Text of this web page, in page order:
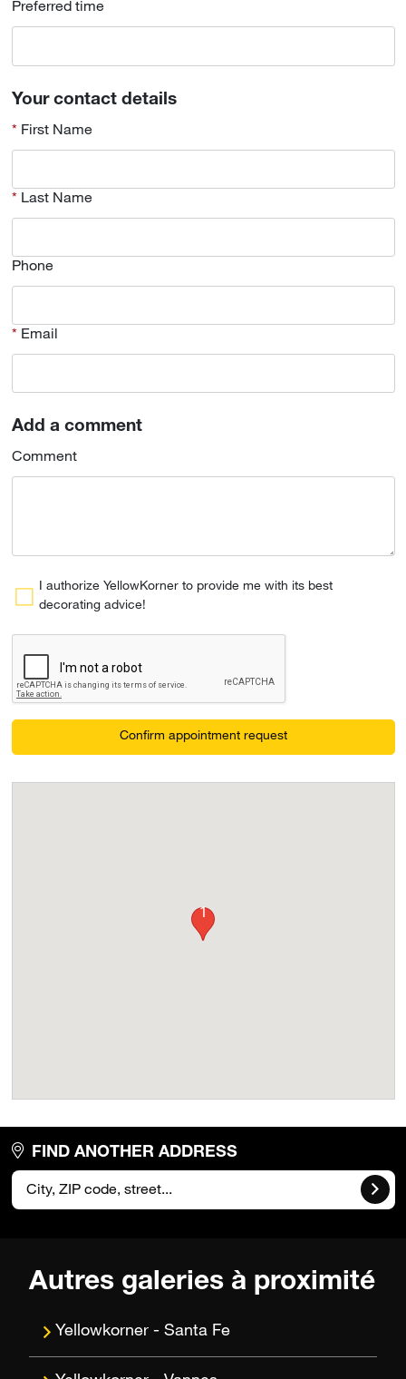
Preferred time
Your contact details
First Name
Last Name
Phone
Email
Add a comment
Comment
I authorize YellowKorner to provide me with its best
decorating advice!
Confirm appointment request
1
FIND ANOTHER ADDRESS
Autres galeries à proximité
Santa Fe